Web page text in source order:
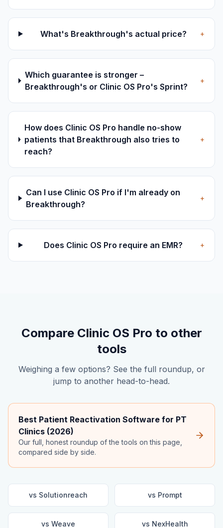
What's Breakthrough's actual price? +
Which guarantee is stronger –
Breakthrough's or Clinic OS Pro's Sprint?
+
How does Clinic OS Pro handle no-show
patients that Breakthrough also tries to
reach?
+
Can I use Clinic OS Pro if I'm already on
Breakthrough?
+
Does Clinic OS Pro require an EMR? +
Compare Clinic OS Pro to other
tools
Weighing a few options? See the full roundup, or
jump to another head-to-head.
Best Patient Reactivation Software for PT
Clinics (2026)
Our full, honest roundup of the tools on this page,
compared side by side.
vs Solutionreach vs Prompt
vs Weave vs NexHealth